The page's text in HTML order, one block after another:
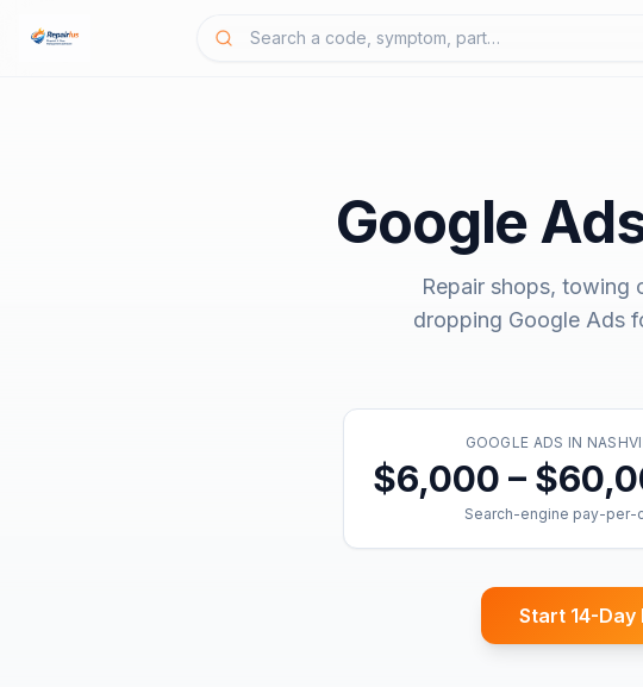
Google
Repair shops, towing
dropping Google Ads
GOOGLE ADS IN
$6,000 –
Search-engine pay-per-
Start 14-Day